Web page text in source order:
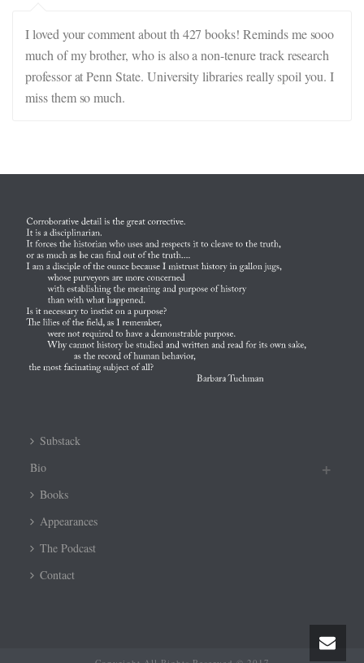
I loved your comment about th 427 books! Reminds me sooo
much of my brother, who is also a non-tenure track research
professor at Penn State. University libraries really spoil you. I
miss them so much.
Substack
Bio
Books
Appearances
The Podcast
Contact